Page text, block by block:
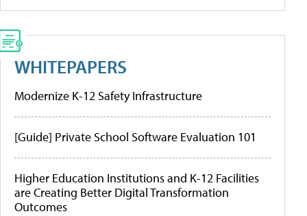
WHITEPAPERS
Modernize K-12 Safety Infrastructure
[Guide] Private School Software Evaluation 101
Higher Education Institutions and K-12 Facilities
are Creating Better Digital Transformation
Outcomes